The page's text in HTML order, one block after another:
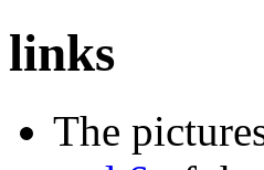
links
The